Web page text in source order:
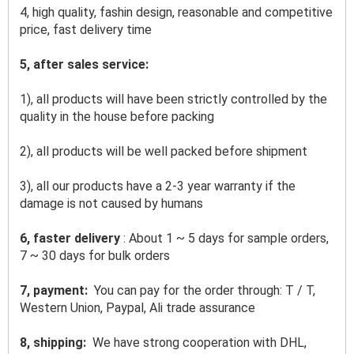
4, high quality, fashin design, reasonable and competitive
price, fast delivery time
5, after sales service:
1), all products will have been strictly controlled by the
quality in the house before packing
2), all products will be well packed before shipment
3), all our products have a 2-3 year warranty if the
damage is not caused by humans
6, faster delivery : About 1 ~ 5 days for sample orders,
7 ~ 30 days for bulk orders
7, payment: You can pay for the order through: T / T,
Western Union, Paypal, Ali trade assurance
8, shipping: We have strong cooperation with DHL,